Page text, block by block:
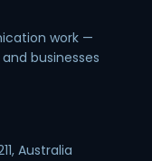
work —
businesses
Australia